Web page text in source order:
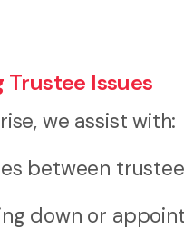
Trustee Issues
we assist with:
between
down or